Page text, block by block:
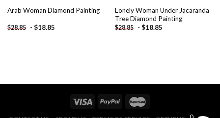
Arab Woman Diamond Painting
$28.85 - $18.85
Lonely Woman Under Jacaranda
Tree Diamond Painting
$28.85 - $18.85